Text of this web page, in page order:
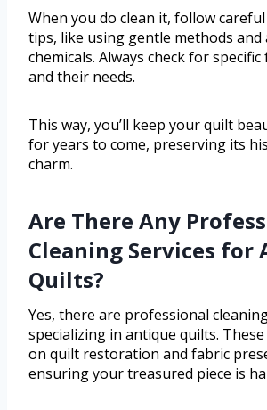
When you do clean it, follow
tips, like using gentle methods and
chemicals. Always check for
and their needs.
This way, you’ll keep your quilt
for years to come, preserving its
charm.
Are There Any
Cleaning Services for
Quilts?
Yes, there are professional
specializing in antique quilts.
on quilt restoration and fabric
ensuring your treasured piece is